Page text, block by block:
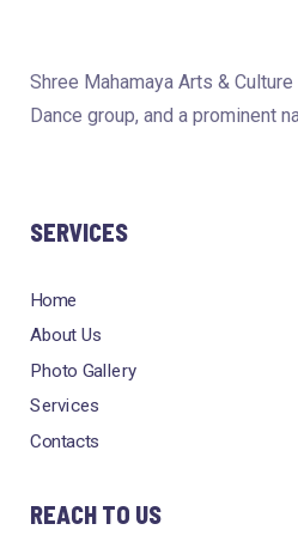
Shree Mahamaya Arts &
Dance group, and a prominent
SERVICES
Home
About Us
Photo Gallery
Services
Contacts
REACH TO US